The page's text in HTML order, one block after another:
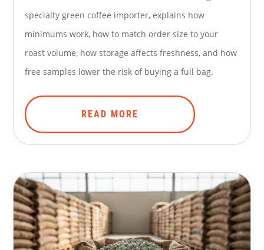
specialty green coffee importer, explains how
minimums work, how to match order size to your
roast volume, how storage affects freshness, and how
free samples lower the risk of buying a full bag.
READ MORE